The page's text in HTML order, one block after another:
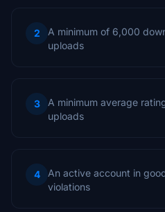
2
A minimum of 6,000
uploads
3
A minimum average
uploads
4
An active account in
violations